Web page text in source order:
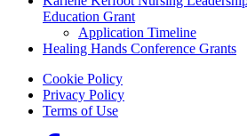
Education Grant
Application Timeline
Healing Hands Conference Grants
Footer menu
Cookie Policy
Privacy Policy
Terms of Use